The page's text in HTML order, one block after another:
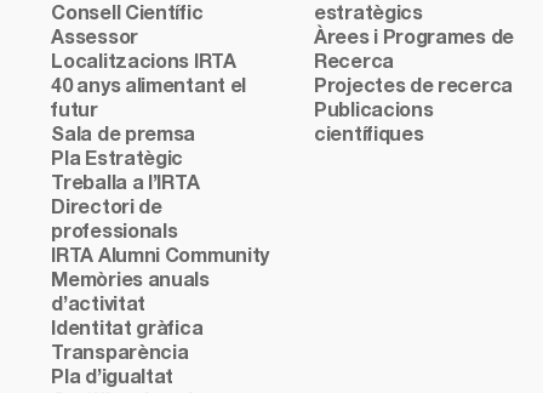
Consell Científic
Assessor
Localitzacions IRTA
40 anys alimentant el
futur
Sala de premsa
Pla Estratègic
Treballa a l’IRTA
Directori de
professionals
IRTA Alumni Community
Memòries anuals
d’activitat
Identitat gràfica
Transparència
Pla d’igualtat
estratègics
Àrees i Programes de
Recerca
Projectes de recerca
Publicacions
científiques